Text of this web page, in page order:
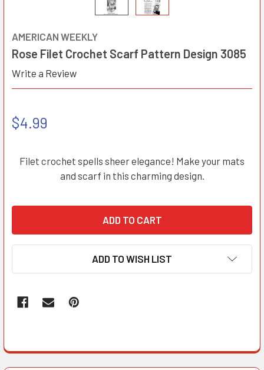
AMERICAN WEEKLY
Rose Filet Crochet Scarf Pattern Design 3085
Write a Review
$4.99
Filet crochet spells sheer elegance! Make your mats
and scarf in this charming design.
ADD TO WISH LIST